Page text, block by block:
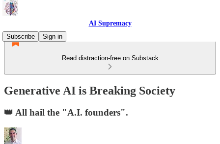
AI Supremacy
Subscribe
Sign in
Read distraction-free on Substack
Generative AI is Breaking Society
👑 All hail the "A.I. founders".